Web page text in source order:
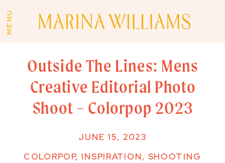
MENU
Outside The Lines: Mens
Creative Editorial Photo
Shoot – Colorpop 2023
COLORPOP, INSPIRATION, SHOOTING
JUNE 15, 2023